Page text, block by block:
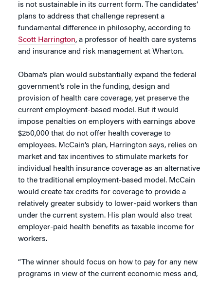
is not sustainable in its current form. The candidates’
plans to address that challenge represent a
fundamental difference in philosophy, according to
Scott Harrington, a professor of health care systems
and insurance and risk management at Wharton.
Obama’s plan would substantially expand the federal
government’s role in the funding, design and
provision of health care coverage, yet preserve the
current employment-based model. But it would
impose penalties on employers with earnings above
$250,000 that do not offer health coverage to
employees. McCain’s plan, Harrington says, relies on
market and tax incentives to stimulate markets for
individual health insurance coverage as an alternative
to the traditional employment-based model. McCain
would create tax credits for coverage to provide a
relatively greater subsidy to lower-paid workers than
under the current system. His plan would also treat
employer-paid health benefits as taxable income for
workers.
“The winner should focus on how to pay for any new
programs in view of the current economic mess and,